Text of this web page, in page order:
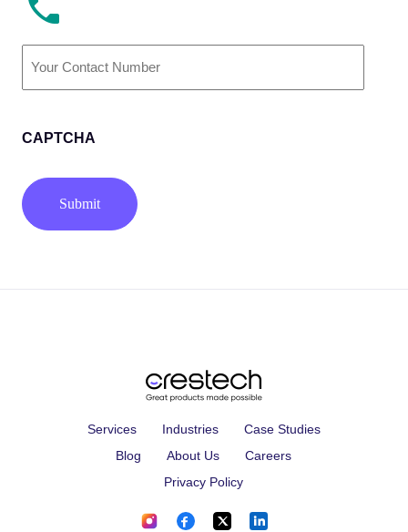
Number
(Required)
CAPTCHA
Services Industries
Case Studies
Blog
About Us
Careers
Privacy Policy